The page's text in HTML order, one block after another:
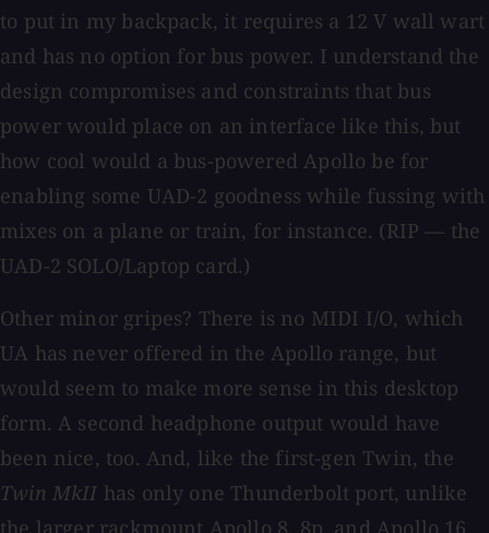
to put in my backpack, it requires a 12 V wall wart
and has no option for bus power. I understand the
design compromises and constraints that bus
power would place on an interface like this, but
how cool would a bus-powered Apollo be for
enabling some UAD-2 goodness while fussing with
mixes on a plane or train, for instance. (RIP — the
UAD-2 SOLO/Laptop card.)
Other minor gripes? There is no MIDI I/O, which
UA has never offered in the Apollo range, but
would seem to make more sense in this desktop
form. A second headphone output would have
been nice, too. And, like the first-gen Twin, the
Twin MkII has only one Thunderbolt port, unlike
the larger rackmount Apollo 8, 8p, and Apollo 16